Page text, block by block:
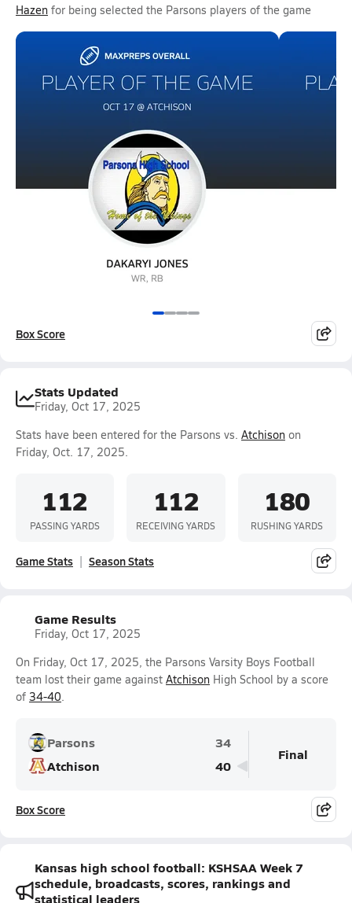
Hazen for being selected the Parsons players of the game
Box Score
Stats Updated
Friday, Oct 17, 2025
Stats have been entered for the Parsons vs. Atchison on
Friday, Oct. 17, 2025.
112
PASSING YARDS
112
RECEIVING YARDS
180
RUSHING YARDS
Game Stats Season Stats
Game Results
Friday, Oct 17, 2025
On Friday, Oct 17, 2025, the Parsons Varsity Boys Football
team lost their game against Atchison High School by a score
of 34-40.
Parsons
34
Atchison
40
Final
Box Score
Kansas high school football: KSHSAA Week 7
schedule, broadcasts, scores, rankings and
statistical leaders